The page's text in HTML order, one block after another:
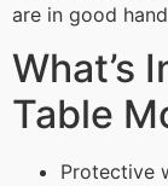
are in good
What’s
Table
Protective